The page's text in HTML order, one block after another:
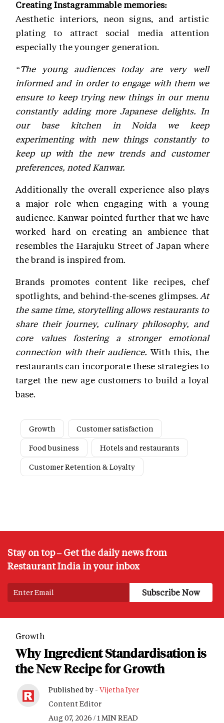
Creating Instagrammable memories:
Aesthetic interiors, neon signs, and artistic
plating to attract social media attention
especially the younger generation.
“The young audiences today are very well
informed and in order to engage with them we
ensure to keep trying new things in our menu
constantly adding more Japanese delights. In
our base kitchen in Noida we keep
experimenting with new things constantly to
keep up with the new trends and customer
preferences, noted Kanwar.
Additionally the overall experience also plays
a major role when engaging with a young
audience. Kanwar pointed further that we have
worked hard on creating an ambience that
resembles the Harajuku Street of Japan where
the brand is inspired from.
Brands promotes content like recipes, chef
spotlights, and behind-the-scenes glimpses. At
the same time, storytelling allows restaurants to
share their journey, culinary philosophy, and
core values fostering a stronger emotional
connection with their audience. With this, the
restaurants can incorporate these strategies to
target the new age customers to build a loyal
base.
Growth
Customer satisfaction
Food business
Hotels and restaurants
Customer Retention & Loyalty
Stay on top – Get the daily news from
Restaurant India in your inbox
Growth
Why Ingredient Standardisation is
the New Recipe for Growth
Published by - Vijetha Iyer
Content Editor
Aug 07, 2026 / 1 MIN READ